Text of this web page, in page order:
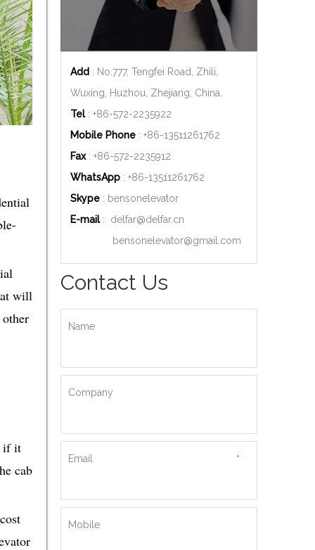
will
if it
cab
Add : No.777, Tengfei Road, Zhili,
Wuxing, Huzhou, Zhejiang, China.
Tel: +86-572-2235922
Mobile Phone : +86-13511261762
Fax: +86-572-2235912
WhatsApp : +86-13511261762
Skype : bensonelevator
E-mail: delfar@delfar.cn
bensonelevator@gmail.com
Contact Us
Name
Company
*
Email
Mobile